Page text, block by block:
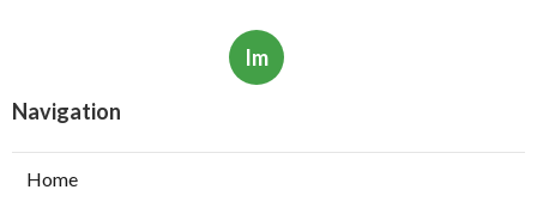
Im
Navigation
Home